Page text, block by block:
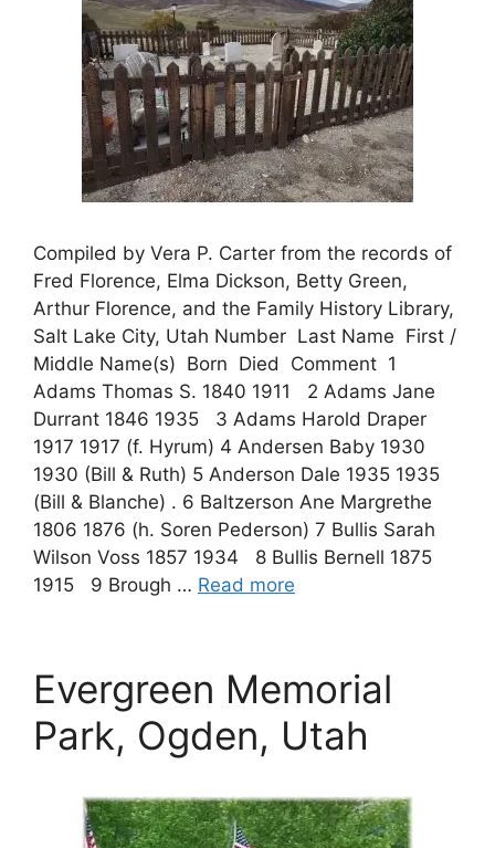
Compiled by Vera P. Carter from the records of
Fred Florence, Elma Dickson, Betty Green,
Arthur Florence, and the Family History Library,
Salt Lake City, Utah Number Last Name First /
Middle Name(s) Born Died Comment 1
Adams Thomas S. 1840 1911 2 Adams Jane
Durrant 1846 1935 3 Adams Harold Draper
1917 1917 (f. Hyrum) 4 Andersen Baby 1930
1930 (Bill & Ruth) 5 Anderson Dale 1935 1935
(Bill & Blanche) . 6 Baltzerson Ane Margrethe
1806 1876 (h. Soren Pederson) 7 Bullis Sarah
Wilson Voss 1857 1934 8 Bullis Bernell 1875
1915 9 Brough … Read more
Evergreen Memorial
Park, Ogden, Utah